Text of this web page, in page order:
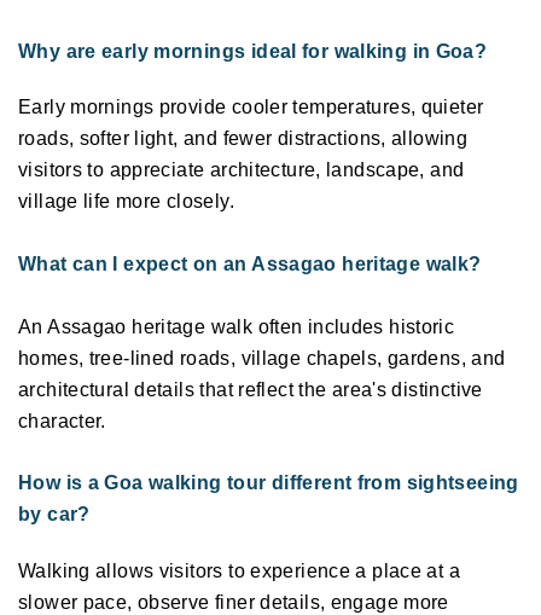
Why are early mornings ideal for walking in Goa?
Early mornings provide cooler temperatures, quieter
roads, softer light, and fewer distractions, allowing
visitors to appreciate architecture, landscape, and
village life more closely.
What can I expect on an Assagao heritage walk?
An Assagao heritage walk often includes historic
homes, tree-lined roads, village chapels, gardens, and
architectural details that reflect the area's distinctive
character.
How is a Goa walking tour different from sightseeing
by car?
Walking allows visitors to experience a place at a
slower pace, observe finer details, engage more